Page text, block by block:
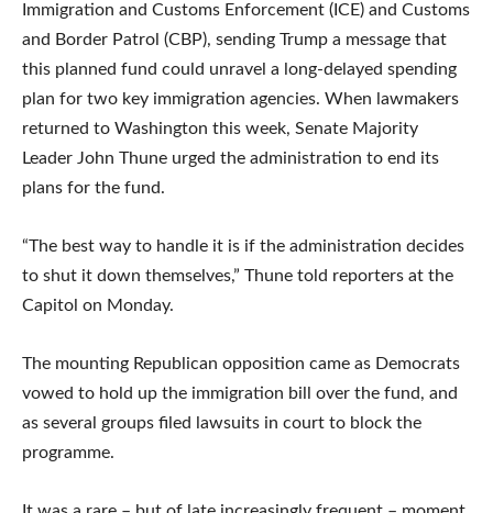
Immigration and Customs Enforcement (ICE) and Customs
and Border Patrol (CBP), sending Trump a message that
this planned fund could unravel a long-delayed spending
plan for two key immigration agencies. When lawmakers
returned to Washington this week, Senate Majority
Leader John Thune urged the administration to end its
plans for the fund.
“The best way to handle it is if the administration decides
to shut it down themselves,” Thune told reporters at the
Capitol on Monday.
The mounting Republican opposition came as Democrats
vowed to hold up the immigration bill over the fund, and
as several groups filed lawsuits in court to block the
programme.